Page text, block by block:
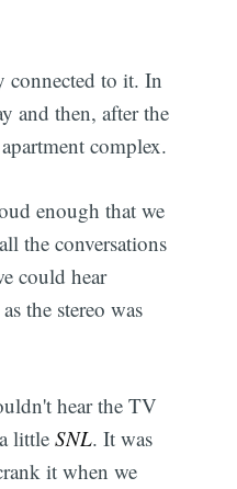
connected to it. In
and then, after the
complex.
enough that we
the conversations
could hear
the stereo was
hear the TV
littleSNL. It was
it when we